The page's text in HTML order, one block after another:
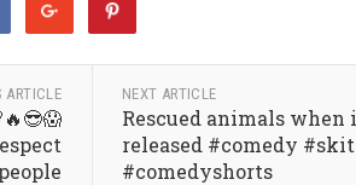
ARTICLE NEXT ARTICLE
Rescued animals when
released #comedy
#comedyshorts